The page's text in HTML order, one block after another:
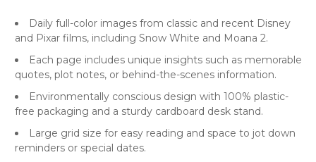
Daily full-color images from classic and recent Disney
and Pixar films, including Snow White and Moana 2.
Each page includes unique insights such as memorable
quotes, plot notes, or behind-the-scenes information.
Environmentally conscious design with 100% plastic-
free packaging and a sturdy cardboard desk stand.
Large grid size for easy reading and space to jot down
reminders or special dates.